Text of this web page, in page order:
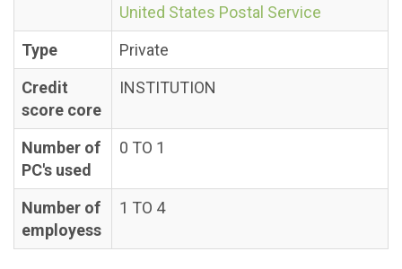
United States Postal Service
Type
Private
Credit
score core
INSTITUTION
Number of
PC's used
0 TO 1
Number of
employess
1 TO 4